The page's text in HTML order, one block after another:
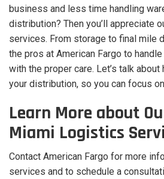
business and less time handling
distribution? Then you’ll appreciate
services. From storage to final mile
the pros at American Fargo to
with the proper care. Let’s talk
your distribution, so you can focus
Learn More about
Miami Logistics
Contact American Fargo for more
services and to schedule a